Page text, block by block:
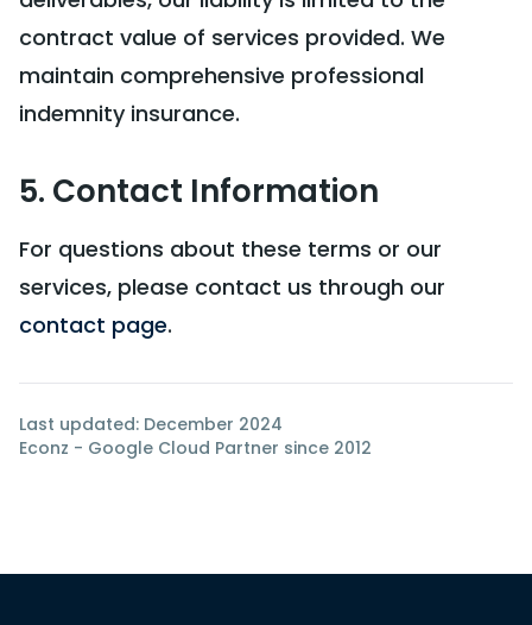
contract value of services provided. We
maintain comprehensive professional
indemnity insurance.
5. Contact Information
For questions about these terms or our
services, please contact us through our
contact page.
Last updated: December 2024
Econz - Google Cloud Partner since 2012